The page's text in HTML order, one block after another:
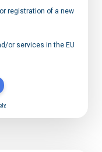
registration of a new
or services in the EU